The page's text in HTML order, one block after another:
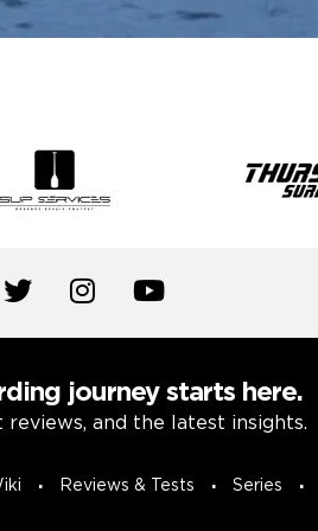
journey starts here.
reviews, and the latest insights.
Reviews & Tests Series